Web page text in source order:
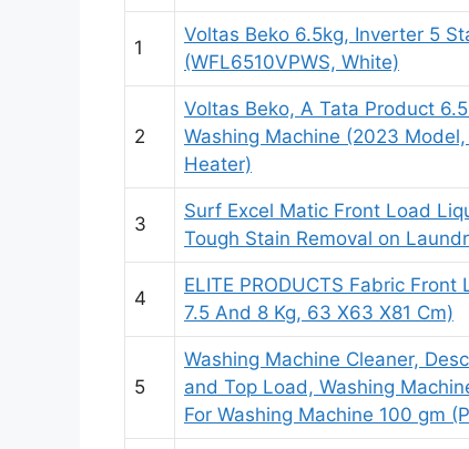
1
Voltas Beko 6.5kg, Inverter 5
(WFL6510VPWS, White)
2
Voltas Beko, A Tata Product
Washing Machine (2023
Heater)
3
Surf Excel Matic Front Load
Tough Stain Removal on
4
ELITE PRODUCTS Fabric
7.5 And 8 Kg, 63 X63 X81 Cm)
5
Washing Machine Cleaner,
and Top Load, Washing
For Washing Machine 100 gm